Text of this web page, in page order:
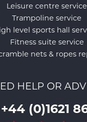
Leisure centre service
Trampoline service
level sports hall
Fitness suite service
nets & ropes
HELP OR
(0)1621